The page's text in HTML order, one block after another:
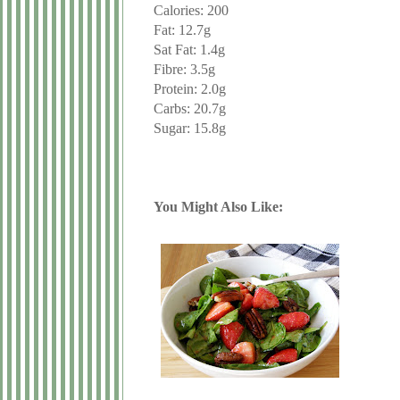
Calories: 200
Fat: 12.7g
Sat Fat: 1.4g
Fibre: 3.5g
Protein: 2.0g
Carbs: 20.7g
Sugar: 15.8g
You Might Also Like: